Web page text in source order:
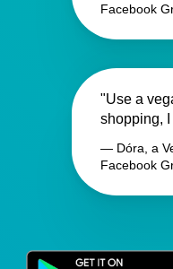
Facebook
"Use a
shopping,
— Dóra, a
Facebook